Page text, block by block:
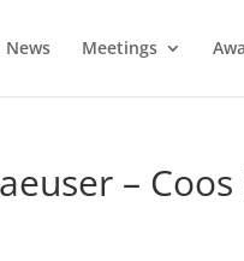
News Meetings
– Coos